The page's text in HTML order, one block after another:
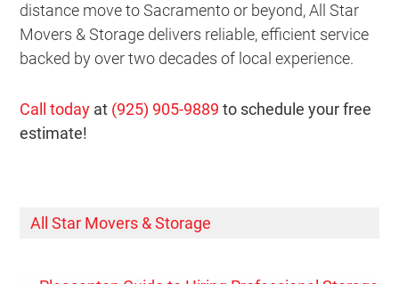
distance move to Sacramento or beyond, All Star
Movers & Storage delivers reliable, efficient service
backed by over two decades of local experience.
Call today at (925) 905-9889 to schedule your free
estimate!
All Star Movers & Storage